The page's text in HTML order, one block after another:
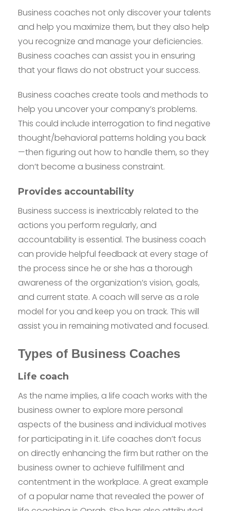
Business coaches not only discover your talents
and help you maximize them, but they also help
you recognize and manage your deficiencies.
Business coaches can assist you in ensuring
that your flaws do not obstruct your success.
Business coaches create tools and methods to
help you uncover your company’s problems.
This could include interrogation to find negative
thought/behavioral patterns holding you back
—then figuring out how to handle them, so they
don’t become a business constraint.
Provides accountability
Business success is inextricably related to the
actions you perform regularly, and
accountability is essential. The business coach
can provide helpful feedback at every stage of
the process since he or she has a thorough
awareness of the organization’s vision, goals,
and current state. A coach will serve as a role
model for you and keep you on track. This will
assist you in remaining motivated and focused.
Types of Business Coaches
Life coach
As the name implies, a life coach works with the
business owner to explore more personal
aspects of the business and individual motives
for participating in it. Life coaches don’t focus
on directly enhancing the firm but rather on the
business owner to achieve fulfillment and
contentment in the workplace. A great example
of a popular name that revealed the power of